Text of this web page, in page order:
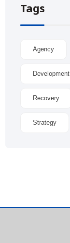
Tags
Agency
Development
Recovery
Strategy